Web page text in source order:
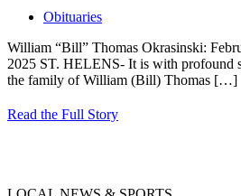
Obituaries
William “Bill” Thomas Okrasinski:
2025 ST. HELENS- It is with profound
the family of William (Bill) Thomas […]
Read the Full Story